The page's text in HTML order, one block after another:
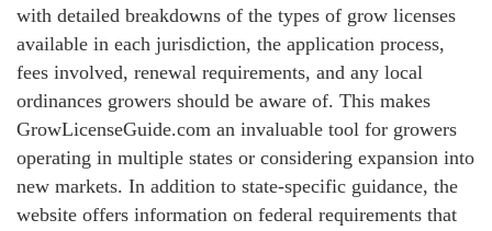
with detailed breakdowns of the types of grow licenses
available in each jurisdiction, the application process,
fees involved, renewal requirements, and any local
ordinances growers should be aware of. This makes
GrowLicenseGuide.com an invaluable tool for growers
operating in multiple states or considering expansion into
new markets. In addition to state-specific guidance, the
website offers information on federal requirements that